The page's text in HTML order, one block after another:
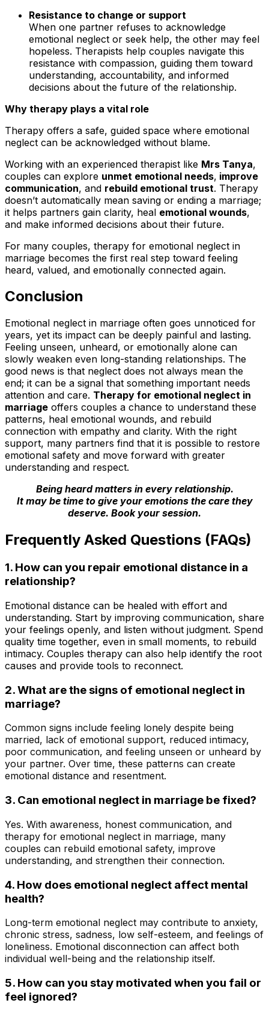
Resistance to change or support
When one partner refuses to acknowledge
emotional neglect or seek help, the other may feel
hopeless. Therapists help couples navigate this
resistance with compassion, guiding them toward
understanding, accountability, and informed
decisions about the future of the relationship.
Why therapy plays a vital role
Therapy offers a safe, guided space where emotional
neglect can be acknowledged without blame.
Working with an experienced therapist like Mrs Tanya,
couples can explore unmet emotional needs, improve
communication, and rebuild emotional trust. Therapy
doesn’t automatically mean saving or ending a marriage;
it helps partners gain clarity, heal emotional wounds,
and make informed decisions about their future.
For many couples, therapy for emotional neglect in
marriage becomes the first real step toward feeling
heard, valued, and emotionally connected again.
Conclusion
Emotional neglect in marriage often goes unnoticed for
years, yet its impact can be deeply painful and lasting.
Feeling unseen, unheard, or emotionally alone can
slowly weaken even long-standing relationships. The
good news is that neglect does not always mean the
end; it can be a signal that something important needs
attention and care. Therapy for emotional neglect in
marriage offers couples a chance to understand these
patterns, heal emotional wounds, and rebuild
connection with empathy and clarity. With the right
support, many partners find that it is possible to restore
emotional safety and move forward with greater
understanding and respect.
Being heard matters in every relationship.
It may be time to give your emotions the care they
deserve. Book your session.
Frequently Asked Questions (FAQs)
1. How can you repair emotional distance in a
relationship?
Emotional distance can be healed with effort and
understanding. Start by improving communication, share
your feelings openly, and listen without judgment. Spend
quality time together, even in small moments, to rebuild
intimacy. Couples therapy can also help identify the root
causes and provide tools to reconnect.
2.What are the signs of emotional neglect in
marriage?
Common signs include feeling lonely despite being
married, lack of emotional support, reduced intimacy,
poor communication, and feeling unseen or unheard by
your partner. Over time, these patterns can create
emotional distance and resentment.
3. Can emotional neglect in marriage be fixed?
Yes. With awareness, honest communication, and
therapy for emotional neglect in marriage, many
couples can rebuild emotional safety, improve
understanding, and strengthen their connection.
4. How does emotional neglect affect mental
health?
Long-term emotional neglect may contribute to anxiety,
chronic stress, sadness, low self-esteem, and feelings of
loneliness. Emotional disconnection can affect both
individual well-being and the relationship itself.
5. How can you stay motivated when you fail or
feel ignored?